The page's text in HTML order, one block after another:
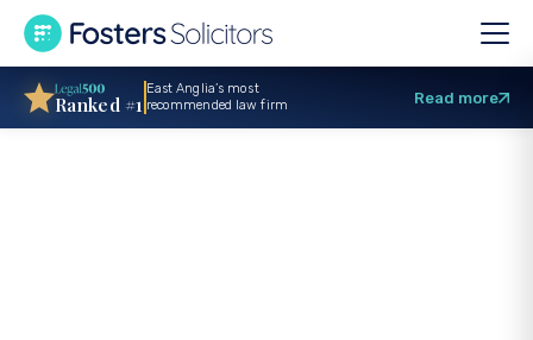
Ranked #1
East Anglia’s most
recommended law firm
Read more